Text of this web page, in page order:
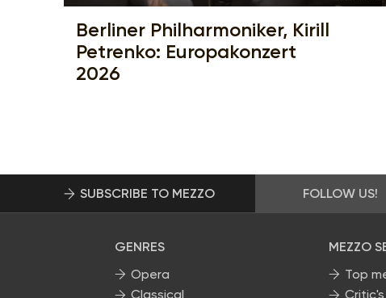
Berliner Philharmoniker, Kirill
Petrenko: Europakonzert
2026
SUBSCRIBE TO MEZZO FOLLOW US!
GENRES
Opera
Classical
MEZZO
Top